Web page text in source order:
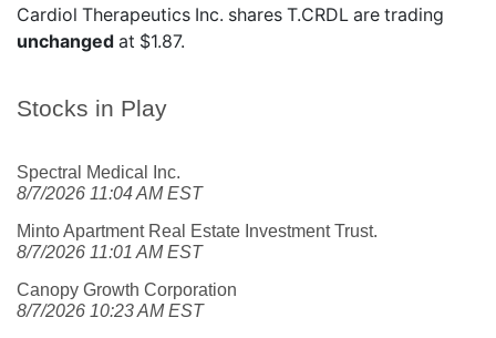
Stocks in Play
Spectral Medical Inc.
8/7/2026 11:04 AM EST
Minto Apartment Real Estate Investment Trust.
8/7/2026 11:01 AM EST
Canopy Growth Corporation
8/7/2026 10:23 AM EST
Cardiol Therapeutics Inc. shares T.CRDL are trading
unchanged at $1.87.